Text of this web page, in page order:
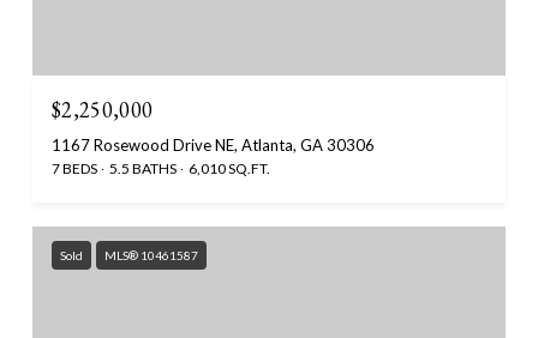
$2,250,000
1167 Rosewood Drive NE, Atlanta, GA 30306
7 BEDS 5.5 BATHS 6,010 SQ.FT.
Sold MLS® 10461587